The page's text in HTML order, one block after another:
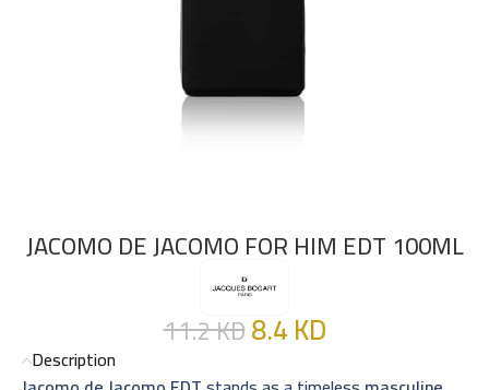
JACOMO DE JACOMO FOR HIM EDT 100ML
11.2KD8.4KD
Description